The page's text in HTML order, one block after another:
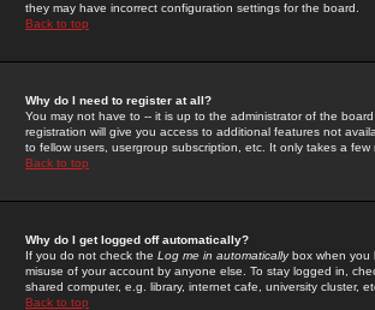
they may have incorrect configuration settings for the board.
Back to top
Why do I need to register at all?
You may not have to -- it is up to the administrator of the
registration will give you access to additional features not
to fellow users, usergroup subscription, etc. It only takes a
Back to top
Why do I get logged off automatically?
If you do not check the Log me in automaticallybox when you
misuse of your account by anyone else. To stay logged in,
shared computer, e.g. library, internet cafe, university cluster,
Back to top